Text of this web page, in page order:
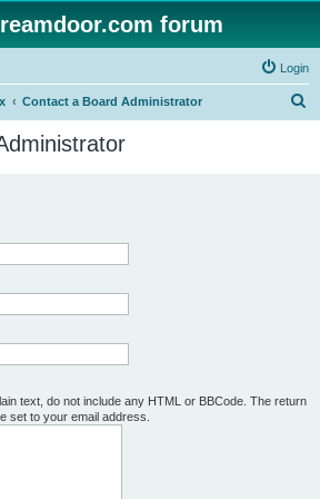
forum
Login
Contact a Board Administrator
text, do not include any HTML or BBCode. The return
set to your email address.